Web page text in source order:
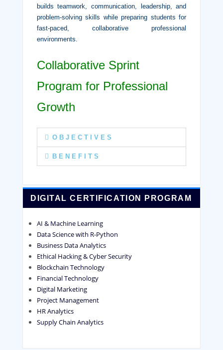
builds teamwork, communication, leadership, and
problem-solving skills while preparing students for
fast-paced, collaborative professional
environments.
Collaborative Sprint
Program for Professional
Growth
O B J E C T I V E S
B E N E F I T S
DIGITAL CERTIFICATION PROGRAM
AI & Machine Learning
Data Science with R-Python
Business Data Analytics
Ethical Hacking & Cyber Security
Blockchain Technology
Financial Technology
Digital Marketing
Project Management
HR Analytics
Supply Chain Analytics